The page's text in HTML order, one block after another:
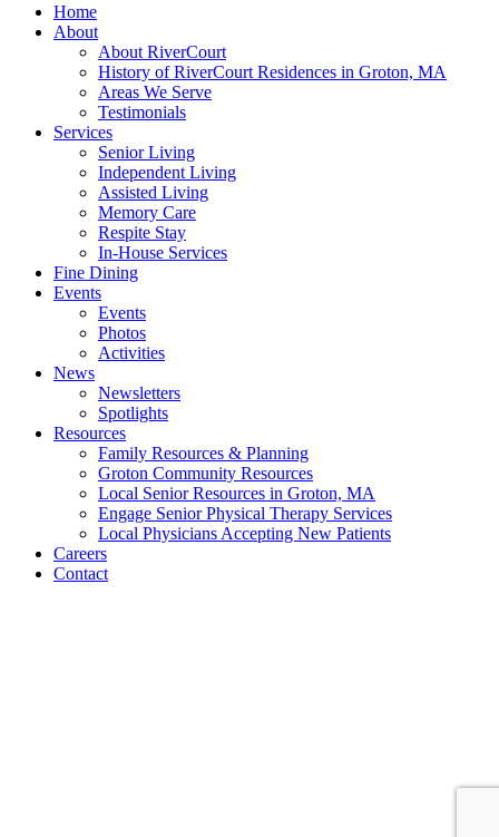
Home
About
About RiverCourt
History of RiverCourt Residences in Groton, MA
Areas We Serve
Testimonials
Services
Senior Living
Independent Living
Assisted Living
Memory Care
Respite Stay
In-House Services
Fine Dining
Events
Events
Photos
Activities
News
Newsletters
Spotlights
Resources
Family Resources & Planning
Groton Community Resources
Local Senior Resources in Groton, MA
Engage Senior Physical Therapy Services
Local Physicians Accepting New Patients
Careers
Contact